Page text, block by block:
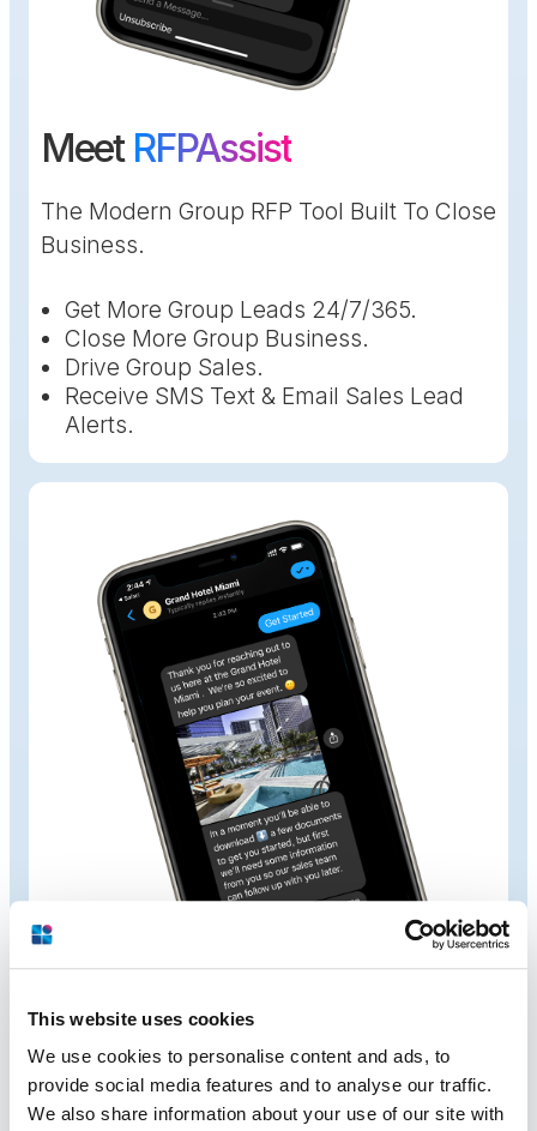
This website uses cookies
We use cookies to personalise content and ads, to
provide social media features and to analyse our traffic.
We also share information about your use of our site with
Meet RFPAssist
The Modern Group RFP Tool Built To Close
Business.
Get More Group Leads 24/7/365.
Close More Group Business.
Drive Group Sales.
Receive SMS Text & Email Sales Lead
Alerts.
Built for theWant it Now